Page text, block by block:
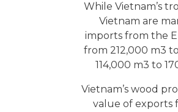
While Vietnam’s
Vietnam are
imports from the
from 212,000 m3
114,000 m3 to
Vietnam’s wood
value of exports